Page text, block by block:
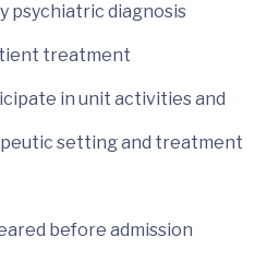
psychiatric diagnosis
treatment
in unit activities and
setting and treatment
before admission